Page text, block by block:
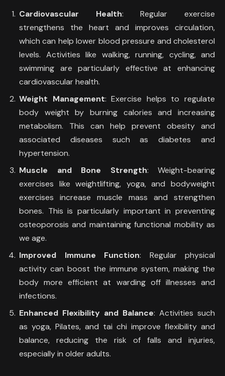
Cardiovascular Health: Regular exercise
strengthens the heart and improves circulation,
which can help lower blood pressure and cholesterol
levels. Activities like walking, running, cycling, and
swimming are particularly effective at enhancing
cardiovascular health.
Weight Management: Exercise helps to regulate
body weight by burning calories and increasing
metabolism. This can help prevent obesity and
associated diseases such as diabetes and
hypertension.
Muscle and Bone Strength: Weight-bearing
exercises like weightlifting, yoga, and bodyweight
exercises increase muscle mass and strengthen
bones. This is particularly important in preventing
osteoporosis and maintaining functional mobility as
we age.
Improved Immune Function: Regular physical
activity can boost the immune system, making the
body more efficient at warding off illnesses and
infections.
Enhanced Flexibility and Balance: Activities such
as yoga, Pilates, and tai chi improve flexibility and
balance, reducing the risk of falls and injuries,
especially in older adults.